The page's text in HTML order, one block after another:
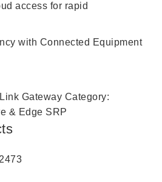
access for rapid
with Connected Equipment
Gateway Category:
& Edge SRP